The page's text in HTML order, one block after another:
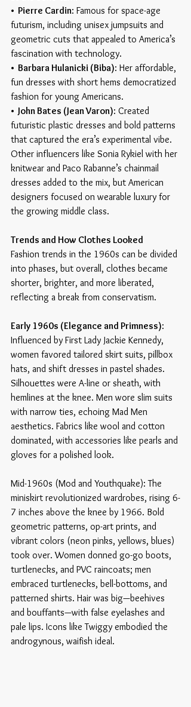
•  Pierre Cardin: Famous for space-age
futurism, including unisex jumpsuits and
geometric cuts that appealed to America’s
fascination with technology.
•  Barbara Hulanicki (Biba): Her affordable,
fun dresses with short hems democratized
fashion for young Americans.
•  John Bates (Jean Varon): Created
futuristic plastic dresses and bold patterns
that captured the era’s experimental vibe.
Other influencers like Sonia Rykiel with her
knitwear and Paco Rabanne’s chainmail
dresses added to the mix, but American
designers focused on wearable luxury for
the growing middle class.
Trends and How Clothes Looked
Fashion trends in the 1960s can be divided
into phases, but overall, clothes became
shorter, brighter, and more liberated,
reflecting a break from conservatism.
Early 1960s (Elegance and Primness):
Influenced by First Lady Jackie Kennedy,
women favored tailored skirt suits, pillbox
hats, and shift dresses in pastel shades.
Silhouettes were A-line or sheath, with
hemlines at the knee. Men wore slim suits
with narrow ties, echoing Mad Men
aesthetics. Fabrics like wool and cotton
dominated, with accessories like pearls and
gloves for a polished look.
Mid-1960s (Mod and Youthquake): The
miniskirt revolutionized wardrobes, rising 6-
7 inches above the knee by 1966. Bold
geometric patterns, op-art prints, and
vibrant colors (neon pinks, yellows, blues)
took over. Women donned go-go boots,
turtlenecks, and PVC raincoats; men
embraced turtlenecks, bell-bottoms, and
patterned shirts. Hair was big—beehives
and bouffants—with false eyelashes and
pale lips. Icons like Twiggy embodied the
androgynous, waifish ideal.